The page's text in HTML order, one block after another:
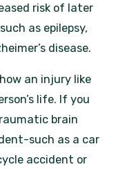
risk of later
as epilepsy,
disease.
an injury like
life. If you
brain
such as a car
accident or